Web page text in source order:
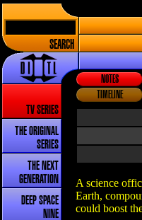
SEARCH
TV SERIES
THE ORIGINAL
SERIES
THE NEXT
GENERATION
DEEP SPACE
NINE
NOTES
TIMELINE
A science
Earth,
could boost